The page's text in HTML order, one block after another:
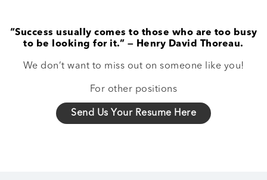
“Success usually comes to those who are too busy
to be looking for it.” — Henry David Thoreau.
We don’t want to miss out on someone like you!
For other positions
Send Us Your Resume Here